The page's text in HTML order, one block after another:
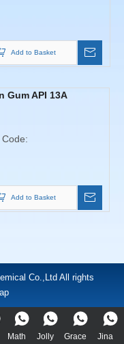
Add to Basket
Gum API 13A
Add to Basket
Math Jolly Grace Jina
Co.,Ltd All rights